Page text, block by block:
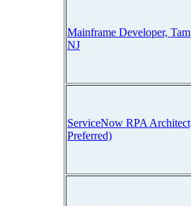
Mainframe Developer,
NJ
ServiceNow RPA
Preferred)